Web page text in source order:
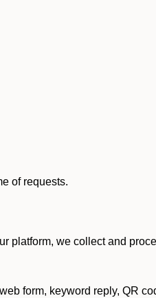
of requests.
platform, we collect and
form, keyword reply, QR